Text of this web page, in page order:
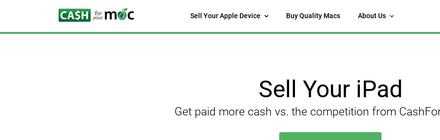
Sell Your Apple Device Buy Quality Macs About Us
Sell Your iPad
Get paid more cash vs. the competition from